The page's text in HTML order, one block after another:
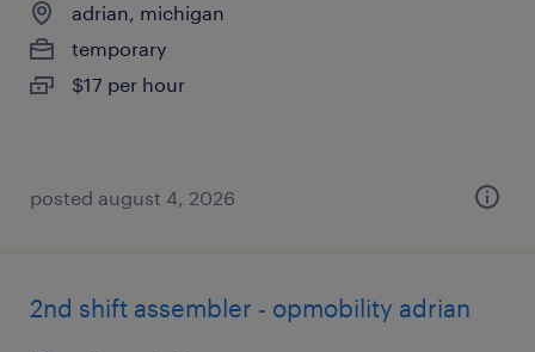
adrian, michigan
temporary
$17 per hour
posted august 4, 2026
2nd shift assembler - opmobility adrian